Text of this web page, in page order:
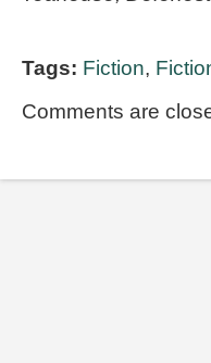
Tags: Fiction,
Comments are